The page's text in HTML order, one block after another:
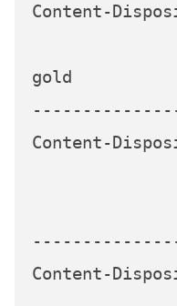
Content-
gold
Content-
Content-